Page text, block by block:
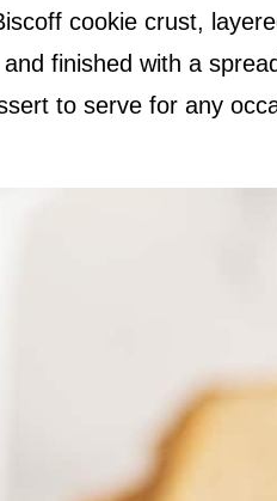
cookie crust,
finished with a
to serve for any